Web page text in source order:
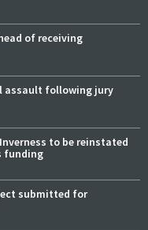
of receiving
assault following jury
to be reinstated
funding
submitted for